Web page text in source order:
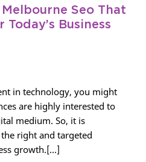
Seo That
Business
in technology, you might
are highly interested to
medium. So, it is
right and targeted
growth.[...]